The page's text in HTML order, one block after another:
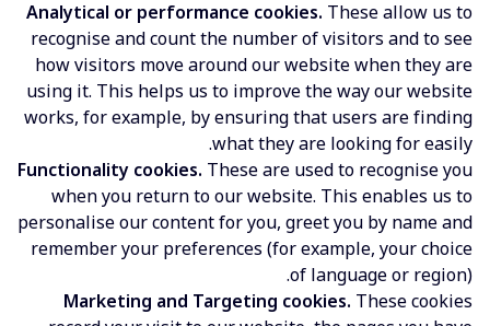
Analytical or performance cookies.These allow us to
recognise and count the number of visitors and to see
how visitors move around our website when they are
using it. This helps us to improve the way our website
works, for example, by ensuring that users are finding
what they are looking for easily.
Functionality cookies.These are used to recognise you
when you return to our website. This enables us to
personalise our content for you, greet you by name and
remember your preferences (for example, your choice
of language or region).
Marketing and Targeting cookies.These cookies